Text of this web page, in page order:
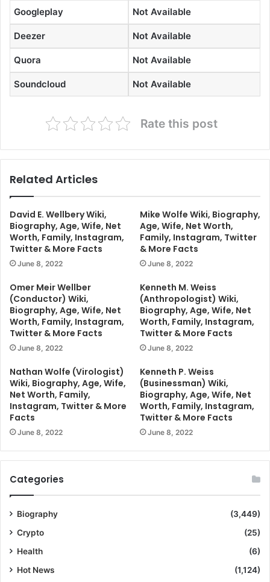
Googleplay Not Available
Deezer Not Available
Quora Not Available
Soundcloud Not Available
Rate this post
Related Articles
David E. Wellbery Wiki,
Biography, Age, Wife, Net
Worth, Family, Instagram,
Twitter & More Facts
June 8, 2022
Mike Wolfe Wiki, Biography,
Age, Wife, Net Worth,
Family, Instagram, Twitter
& More Facts
June 8, 2022
Omer Meir Wellber
(Conductor) Wiki,
Biography, Age, Wife, Net
Worth, Family, Instagram,
Twitter & More Facts
June 8, 2022
Kenneth M. Weiss
(Anthropologist) Wiki,
Biography, Age, Wife, Net
Worth, Family, Instagram,
Twitter & More Facts
June 8, 2022
Nathan Wolfe (Virologist)
Wiki, Biography, Age, Wife,
Net Worth, Family,
Instagram, Twitter & More
Facts
June 8, 2022
Kenneth P. Weiss
(Businessman) Wiki,
Biography, Age, Wife, Net
Worth, Family, Instagram,
Twitter & More Facts
June 8, 2022
Categories
Biography
(3,449)
Crypto
(25)
Health
(6)
Hot News
(1,124)